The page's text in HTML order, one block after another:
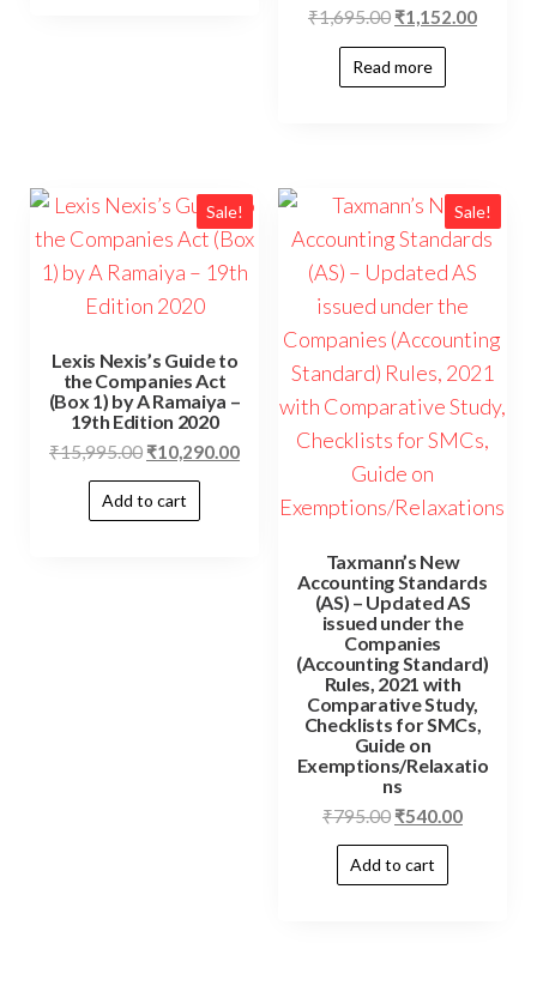
₹1,695.00 ₹1,152.00
Read more
Sale!
Lexis Nexis’s Guide to
the Companies Act
(Box 1) by A Ramaiya –
19th Edition 2020
₹15,995.00 ₹10,290.00
Add to cart
Sale!
Taxmann’s New
Accounting Standards
(AS) – Updated AS
issued under the
Companies
(Accounting Standard)
Rules, 2021 with
Comparative Study,
Checklists for SMCs,
Guide on
Exemptions/Relaxatio
ns
₹795.00 ₹540.00
Add to cart